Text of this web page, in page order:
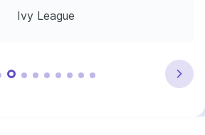
Ivy League